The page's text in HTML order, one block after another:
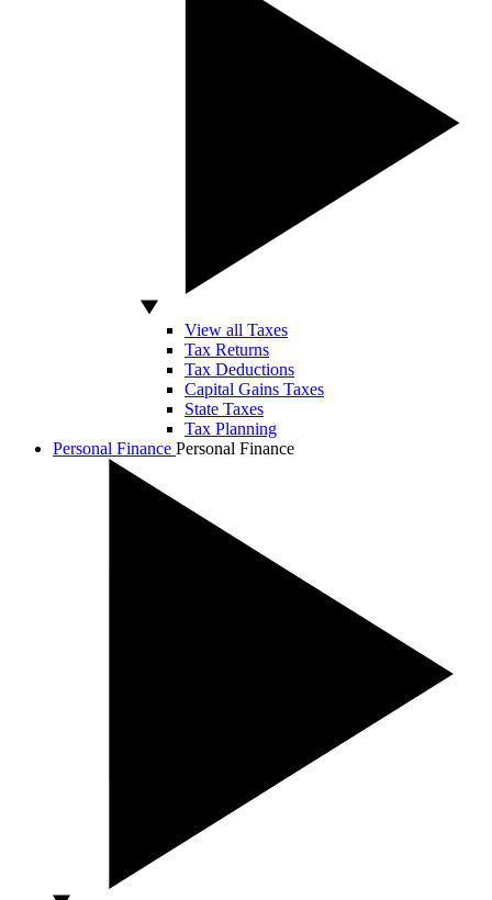
View all Taxes
Tax Returns
Tax Deductions
Capital Gains Taxes
State Taxes
Tax Planning
Personal Finance Personal Finance